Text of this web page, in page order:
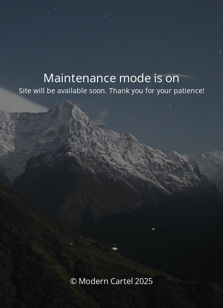
Maintenance mode is on
Site will be available soon. Thank you for your patience!
© Modern Cartel 2025